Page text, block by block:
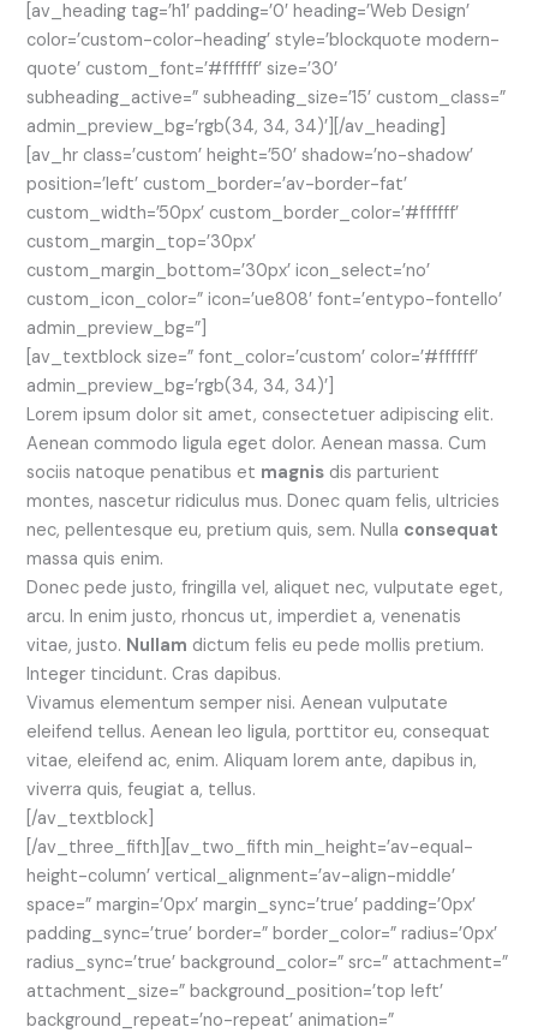
[av_heading tag=’h1′ padding=’0′ heading=’Web Design’
color=’custom-color-heading’ style=’blockquote modern-
quote’ custom_font=’#ffffff’ size=’30’
subheading_active=” subheading_size=’15’ custom_class=”
admin_preview_bg=’rgb(34, 34, 34)’][/av_heading]
[av_hr class=’custom’ height=’50’ shadow=’no-shadow’
position=’left’ custom_border=’av-border-fat’
custom_width=’50px’ custom_border_color=’#ffffff’
custom_margin_top=’30px’
custom_margin_bottom=’30px’ icon_select=’no’
custom_icon_color=” icon=’ue808′ font=’entypo-fontello’
admin_preview_bg=”]
[av_textblock size=” font_color=’custom’ color=’#ffffff’
admin_preview_bg=’rgb(34, 34, 34)’]
Lorem ipsum dolor sit amet, consectetuer adipiscing elit.
Aenean commodo ligula eget dolor. Aenean massa. Cum
sociis natoque penatibus et magnis dis parturient
montes, nascetur ridiculus mus. Donec quam felis, ultricies
nec, pellentesque eu, pretium quis, sem. Nulla consequat
massa quis enim.
Donec pede justo, fringilla vel, aliquet nec, vulputate eget,
arcu. In enim justo, rhoncus ut, imperdiet a, venenatis
vitae, justo. Nullam dictum felis eu pede mollis pretium.
Integer tincidunt. Cras dapibus.
Vivamus elementum semper nisi. Aenean vulputate
eleifend tellus. Aenean leo ligula, porttitor eu, consequat
vitae, eleifend ac, enim. Aliquam lorem ante, dapibus in,
viverra quis, feugiat a, tellus.
[/av_textblock]
[/av_three_fifth][av_two_fifth min_height=’av-equal-
height-column’ vertical_alignment=’av-align-middle’
space=” margin=’0px’ margin_sync=’true’ padding=’0px’
padding_sync=’true’ border=” border_color=” radius=’0px’
radius_sync=’true’ background_color=” src=” attachment=”
attachment_size=” background_position=’top left’
background_repeat=’no-repeat’ animation=”